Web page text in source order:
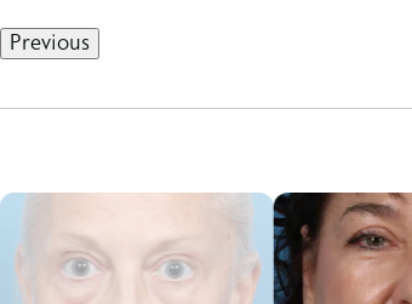
Previous